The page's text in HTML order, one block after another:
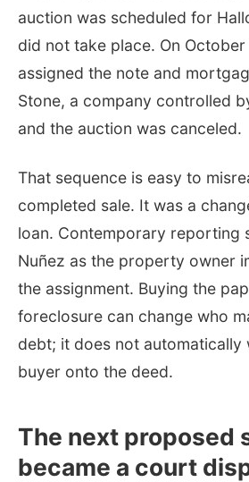
auction was scheduled for
did not take place. On October
assigned the note and
Stone, a company controlled
and the auction was canceled.
That sequence is easy to
completed sale. It was a
loan. Contemporary reporting
Nuñez as the property owner
the assignment. Buying the
foreclosure can change who
debt; it does not automatically
buyer onto the deed.
The next proposed
became a court